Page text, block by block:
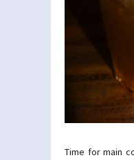
Time for main